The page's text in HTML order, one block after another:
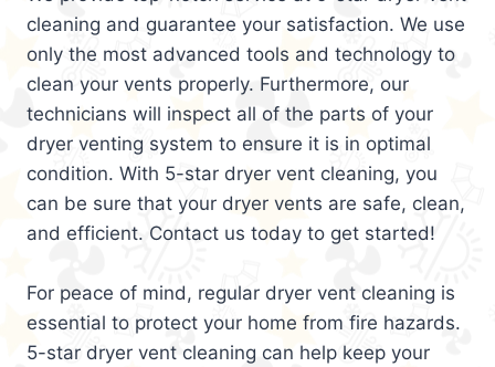
cleaning and guarantee your satisfaction. We use
only the most advanced tools and technology to
clean your vents properly. Furthermore, our
technicians will inspect all of the parts of your
dryer venting system to ensure it is in optimal
condition. With 5-star dryer vent cleaning, you
can be sure that your dryer vents are safe, clean,
and efficient. Contact us today to get started!
For peace of mind, regular dryer vent cleaning is
essential to protect your home from fire hazards.
5-star dryer vent cleaning can help keep your